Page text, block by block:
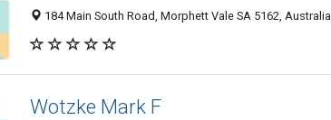
184 Main South Road, Morphett Vale SA 5162, Australia
Wotzke Mark F